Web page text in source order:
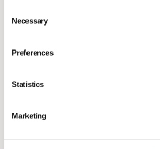
Selection
Necessary
Preferences
Statistics
Marketing
learn more about our operations and
our high-quality orthopedic implants
Learn more
about Movora's 3D printed
through Duncan, a miniature horse
got a left hip replacement and is now